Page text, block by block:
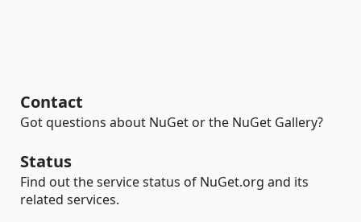
Contact
Got questions about NuGet or the NuGet Gallery?
Status
Find out the service status of NuGet.org and its
related services.